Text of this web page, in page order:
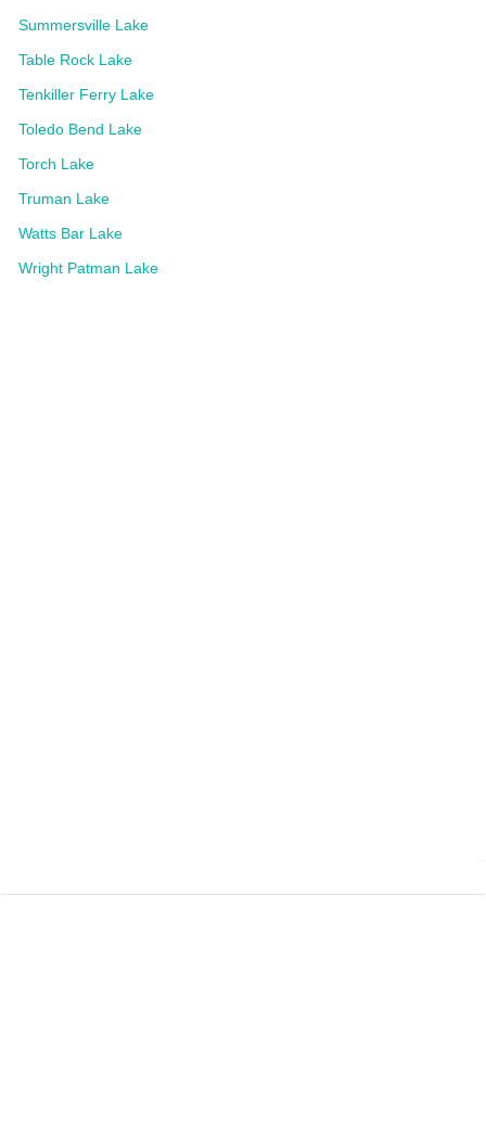
Summersville Lake
Table Rock Lake
Tenkiller Ferry Lake
Toledo Bend Lake
Torch Lake
Truman Lake
Watts Bar Lake
Wright Patman Lake